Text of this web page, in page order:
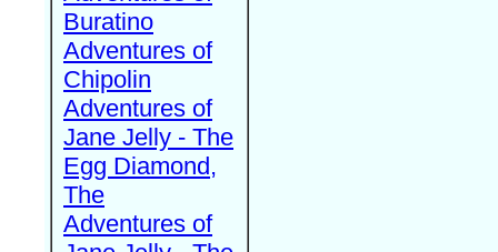
Buratino
Adventures of
Chipolin
Adventures of
Jane Jelly - The
Egg Diamond,
The
Adventures of